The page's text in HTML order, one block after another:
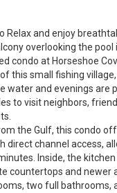
Relax and enjoy
overlooking the pool
condo at Horseshoe
this small fishing
water and evenings are
to visit neighbors,
the Gulf, this condo
direct channel access,
Inside, the
countertops and newer
two full bathrooms,